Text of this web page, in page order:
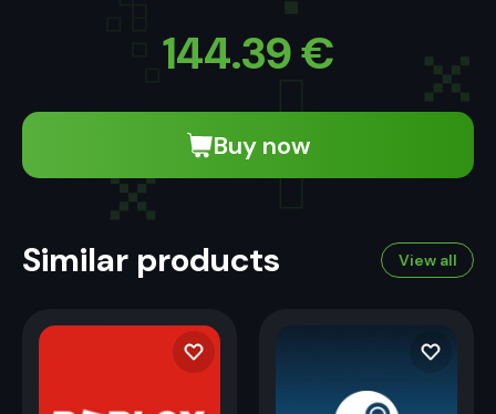
144.39€
Buy now
Similar products View all